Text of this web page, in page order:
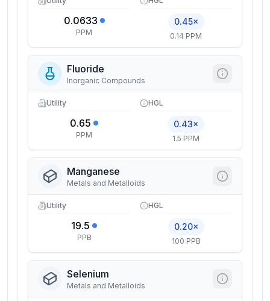
0.0633
PPM
0.45×
0.14 PPM
Fluoride
Inorganic Compounds
Utility
0.65
PPM
HGL
0.43×
1.5 PPM
Manganese
Metals and Metalloids
Utility
19.5
PPB
HGL
0.20×
100 PPB
Selenium
Metals and Metalloids